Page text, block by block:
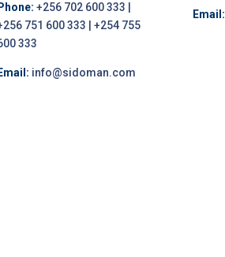
Phone: +256 702 600 333 |
751 600 333 | +254 755
333
Email: info@sidoman.com
Email: